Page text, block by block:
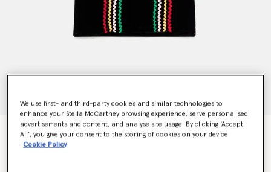
Rainbow Ribbon Silk Dress
AU$625.00
We use first- and third-party cookies and similar technologies to
enhance your Stella McCartney browsing experience, serve personalised
advertisements and content, and analyse site usage. By clicking ‘Accept
All’, you give your consent to the storing of cookies on your device
Cookie Policy